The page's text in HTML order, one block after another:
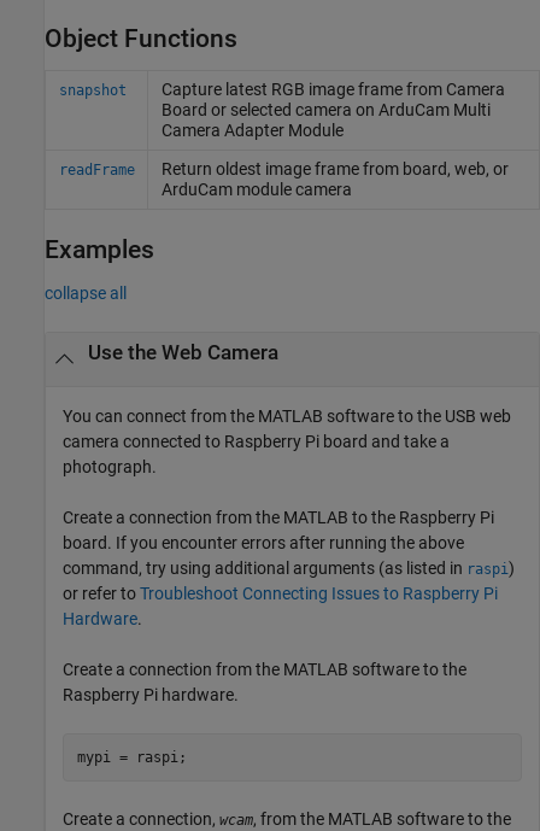
Object Functions
snapshot
Capture latest RGB image frame from Camera
Board or selected camera on ArduCam Multi
Camera Adapter Module
readFrame
Return oldest image frame from board, web, or
ArduCam module camera
Examples
collapse all
Use the Web Camera
You can connect from the MATLAB software to the USB web
camera connected to Raspberry Pi board and take a
photograph.
Create a connection from the MATLAB to the Raspberry Pi
board. If you encounter errors after running the above
command, try using additional arguments (as listed in raspi)
or refer toTroubleshoot Connecting Issues to Raspberry Pi
Hardware.
Create a connection from the MATLAB software to the
Raspberry Pi hardware.
mypi = raspi;
Create a connection, wcam, from the MATLAB software to the